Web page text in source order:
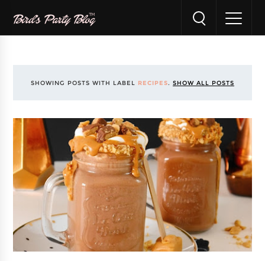
SHOWING POSTS WITH LABEL RECIPES. SHOW ALL POSTS